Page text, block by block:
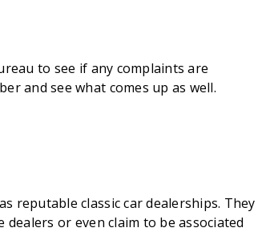
to see if any complaints are
and see what comes up as well.
reputable classic car dealerships. They
or even claim to be associated